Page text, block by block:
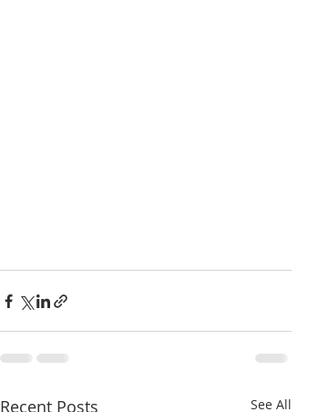
Recent Posts See All